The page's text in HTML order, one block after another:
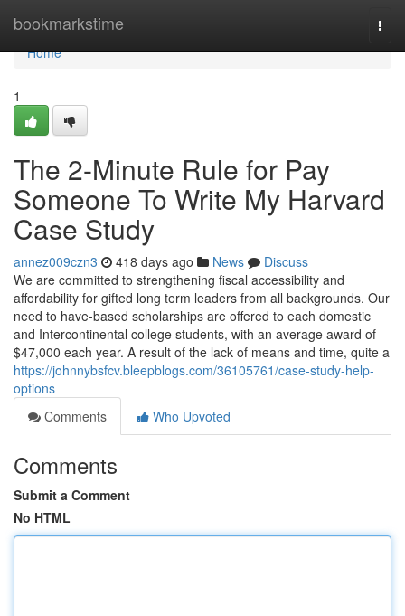
bookmarkstime
Home
Home
1
The 2-Minute Rule for Pay
Someone To Write My Harvard
Case Study
annez009czn3 418 days ago News
Discuss
We are committed to strengthening fiscal accessibility and
affordability for gifted long term leaders from all backgrounds. Our
need to have-based scholarships are offered to each domestic
and Intercontinental college students, with an average award of
$47,000 each year. A result of the lack of means and time, quite a
https://johnnybsfcv.bleepblogs.com/36105761/case-study-help-
options
Comments
Who Upvoted
Comments
Submit a Comment
No HTML